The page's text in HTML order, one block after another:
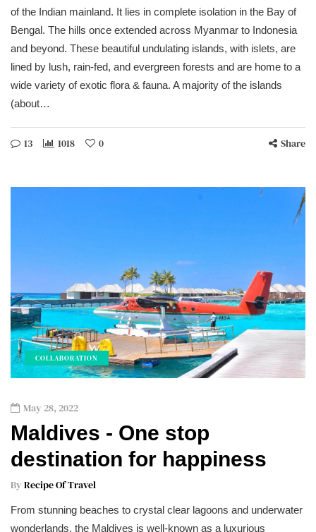
of the Indian mainland. It lies in complete isolation in the Bay of
Bengal. The hills once extended across Myanmar to Indonesia
and beyond. These beautiful undulating islands, with islets, are
lined by lush, rain-fed, and evergreen forests and are home to a
wide variety of exotic flora & fauna. A majority of the islands
(about…
13 1018 0 Share
COLLABORATION
May 28, 2022
Maldives - One stop
destination for happiness
By Recipe Of Travel
From stunning beaches to crystal clear lagoons and underwater
wonderlands, the Maldives is well-known as a luxurious